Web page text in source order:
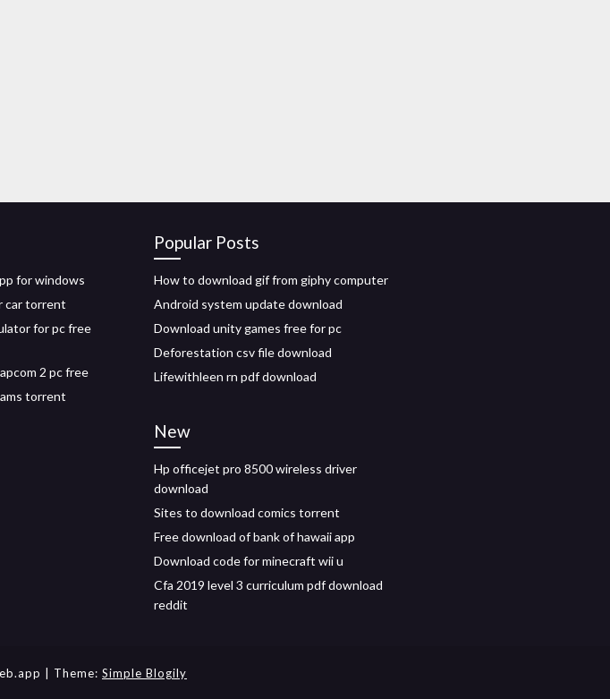
for windows
car torrent
for pc free
2 pc free
torrent
Popular Posts
How to download gif from giphy computer
Android system update download
Download unity games free for pc
Deforestation csv file download
Lifewithleen rn pdf download
New
Hp officejet pro 8500 wireless driver
download
Sites to download comics torrent
Free download of bank of hawaii app
Download code for minecraft wii u
Cfa 2019 level 3 curriculum pdf download
reddit
| Theme: Simple Blogily